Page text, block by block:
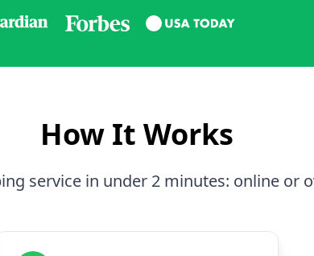
How It Works
service in under 2 minutes: online or